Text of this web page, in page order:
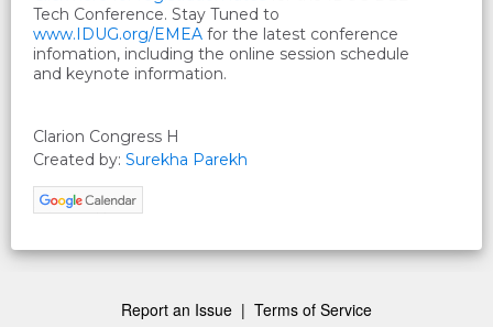
Tech Conference. Stay Tuned to
www.IDUG.org/EMEA for the latest conference
infomation, including the online session schedule
and keynote information.
Clarion Congress H
Created by: Surekha Parekh
Report an Issue | Terms of Service